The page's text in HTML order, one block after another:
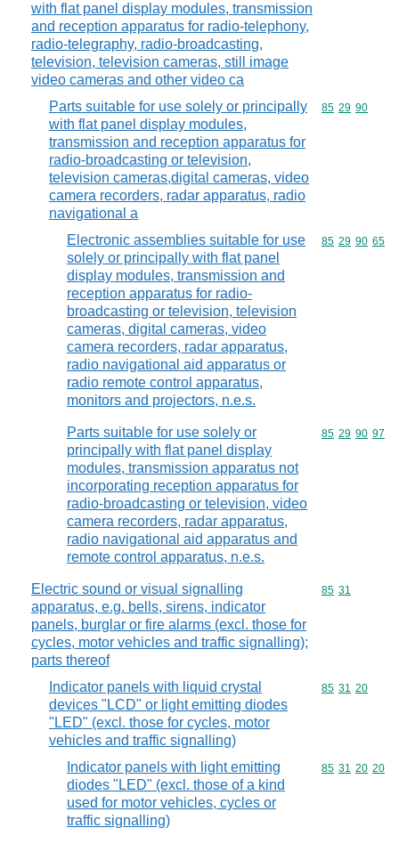
with flat panel display modules, transmission
and reception apparatus for radio-telephony,
radio-telegraphy, radio-broadcasting,
television, television cameras, still image
video cameras and other video ca
Parts suitable for use solely or principally
with flat panel display modules,
transmission and reception apparatus for
radio-broadcasting or television,
television cameras,digital cameras, video
camera recorders, radar apparatus, radio
navigational a
Commodity
85 29 90
Electronic assemblies suitable for use
solely or principally with flat panel
display modules, transmission and
reception apparatus for radio-
broadcasting or television, television
cameras, digital cameras, video
camera recorders, radar apparatus,
radio navigational aid apparatus or
radio remote control apparatus,
monitors and projectors, n.e.s.
Commodity
85 29 90 65
Parts suitable for use solely or
principally with flat panel display
modules, transmission apparatus not
incorporating reception apparatus for
radio-broadcasting or television, video
camera recorders, radar apparatus,
radio navigational aid apparatus and
remote control apparatus, n.e.s.
Commodity
85 29 90 97
Electric sound or visual signalling
apparatus, e.g. bells, sirens, indicator
panels, burglar or fire alarms (excl. those for
cycles, motor vehicles and traffic signalling);
parts thereof
Commodity
85 31
Indicator panels with liquid crystal
devices "LCD" or light emitting diodes
"LED" (excl. those for cycles, motor
vehicles and traffic signalling)
Commodity
85 31 20
Indicator panels with light emitting
diodes "LED" (excl. those of a kind
used for motor vehicles, cycles or
traffic signalling)
Commodity
85 31 20 20